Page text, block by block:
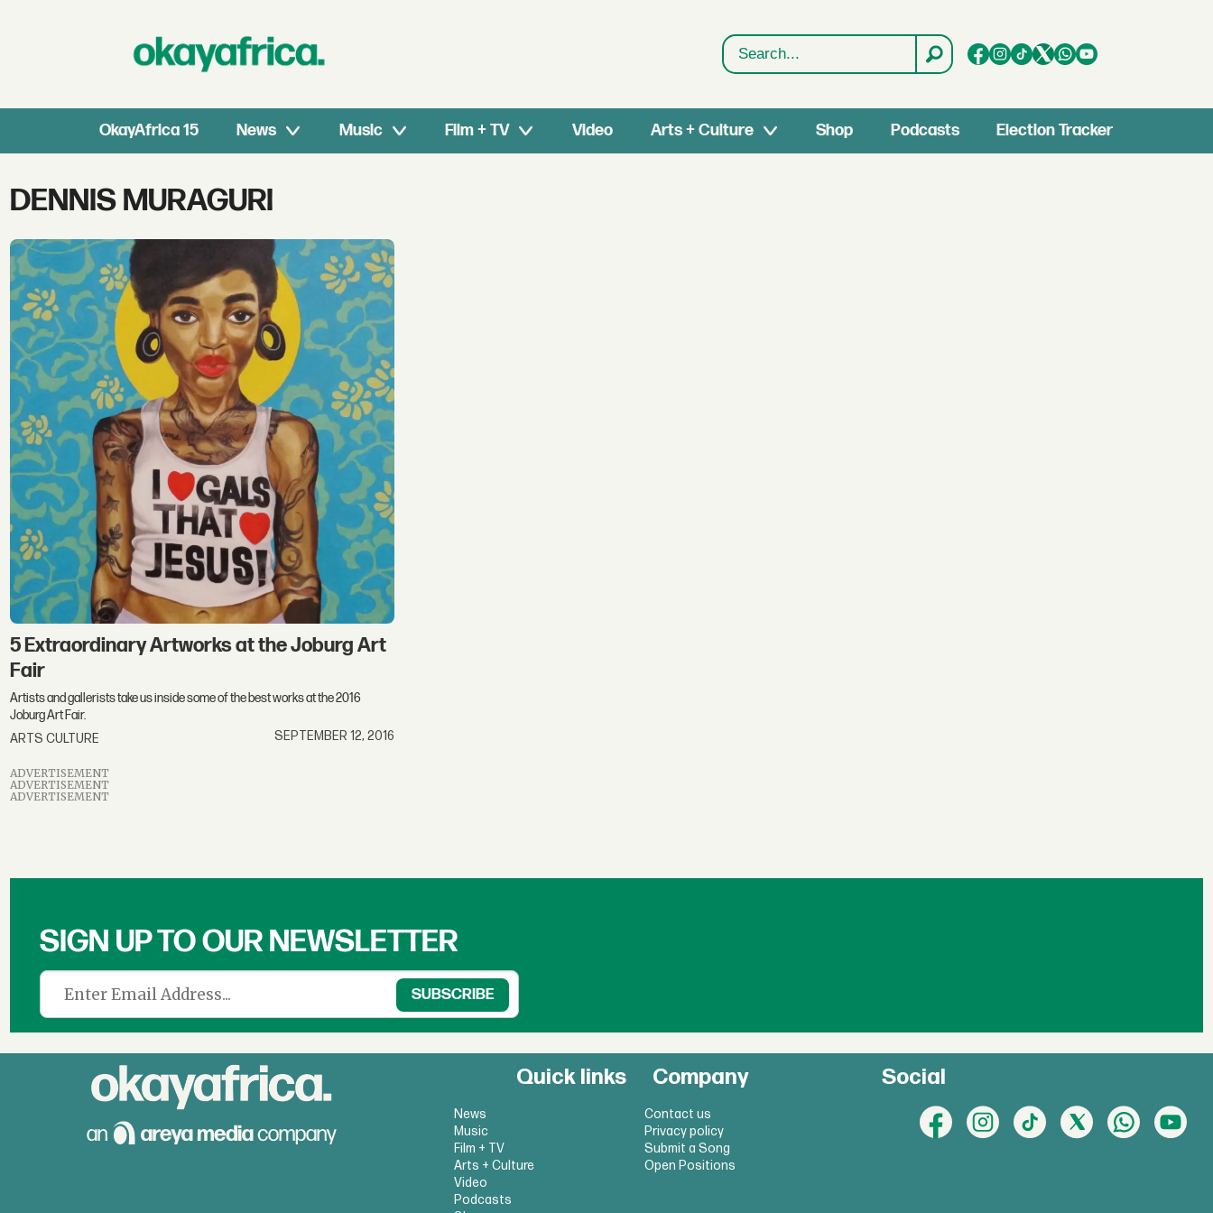
Search
OkayAfrica 15 News Music Film + TV Video Arts + Culture Shop Podcasts Election Tracker
Tag:
dennis
muraguri
DENNIS MURAGURI
5 Extraordinary Artworks at the Joburg Art
Fair
Artists and gallerists take us inside some of the best works at the 2016
Joburg Art Fair.
ARTS CULTURE
SEPTEMBER 12, 2016
ADVERTISEMENT
ADVERTISEMENT
ADVERTISEMENT
SIGN UP TO OUR NEWSLETTER
Quick links
News
Music
Film + TV
Arts + Culture
Video
Podcasts
Company
Contact us
Privacy policy
Submit a Song
Open Positions
Social